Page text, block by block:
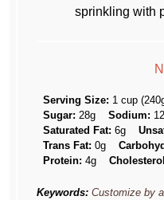
sprinkling with
Serving Size: 1 cup
Sugar: 28g Sodium:
Saturated Fat: 6g
Trans Fat: 0g
Protein: 4g
Keywords: Customize by